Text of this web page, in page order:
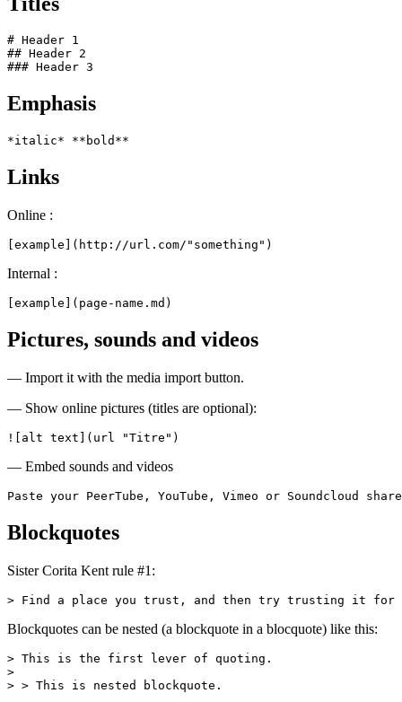
# Header 1
## Header 2
### Header 3
Emphasis
*italic* **bold**
Links
Online :
[example](http://url.com/"something")
Internal :
[example](page-name.md)
Pictures, sounds and videos
— Import it with the media import button.
— Show online pictures (titles are optional):
![alt text](url "Titre")
— Embed sounds and videos
Paste your PeerTube, YouTube, Vimeo or Soundcloud
Blockquotes
Sister Corita Kent rule #1:
> Find a place you trust, and then try trusting it for
Blockquotes can be nested (a blockquote in a blocquote) like this:
> This is the first lever of quoting.
>
> > This is nested blockquote.